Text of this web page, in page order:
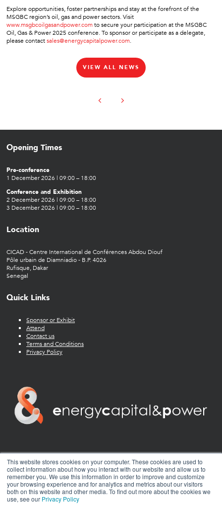
This website stores cookies on your computer. These cookies are used to
collect information about how you interact with our website and allow us to
remember you. We use this information in order to improve and customize
your browsing experience and for analytics and metrics about our visitors
both on this website and other media. To find out more about the cookies we
use, see our Privacy Policy
Explore opportunities, foster partnerships and stay at the forefront of the
MSGBC region’s oil, gas and power sectors. Visit
www.msgbcoilgasandpower.comto secure your participation at the MSGBC
Oil, Gas & Power 2025 conference. To sponsor or participate as a delegate,
please contactsales@energycapitalpower.com.
VIEW ALL NEWS
Opening Times
Pre-conference
1 December 2026 | 09:00 – 18:00
Conference and Exhibition
2 December 2026 | 09:00 – 18:00
3 December 2026 | 09:00 – 18:00
Location
CICAD - Centre International de Conférences Abdou Diouf
Pôle urbain de Diamniadio - B.P. 4026
Rufisque, Dakar
Senegal
Quick Links
Sponsor or Exhibit
Attend
Contact us
Terms and Conditions
Privacy Policy
twitter facebookyoutubelinkedininstagram